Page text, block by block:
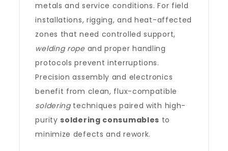
metals and service conditions. For field
installations, rigging, and heat-affected
zones that need controlled support,
welding ropeand proper handling
protocols prevent interruptions.
Precision assembly and electronics
benefit from clean, flux-compatible
solderingtechniques paired with high-
puritysoldering consumables to
minimize defects and rework.